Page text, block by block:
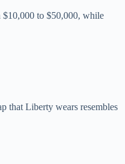
$10,000 to $50,000, while
that Liberty wears resembles